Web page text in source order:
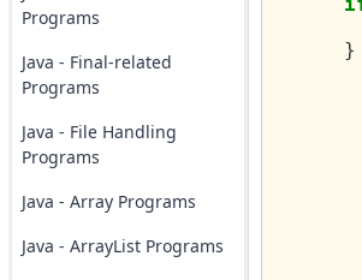
Programs
Java - Final-related
Programs
Java - File Handling
Programs
Java - Array Programs
Java - ArrayList Programs
}